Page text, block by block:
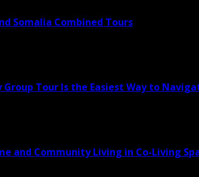
Somalia Combined Tours
Group Tour Is the Easiest Way to
and Community Living in Co-Living